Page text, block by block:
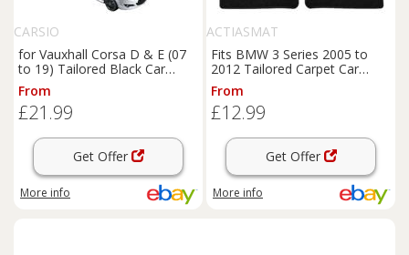
CARSIO
for Vauxhall Corsa D & E (07
to 19) Tailored Black Car
Floor Mats 4 Piece Set
From
£21.99
Get Offer
More info
ACTIASMAT
Fits BMW 3 Series 2005 to
2012 Tailored Carpet Car
Mats 4pc Floor Set E90 E91
From
£12.99
Get Offer
More info